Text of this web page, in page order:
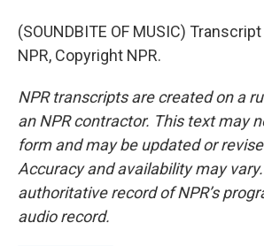
(SOUNDBITE OF MUSIC)
NPR, Copyright NPR.
NPR transcripts are created on a
an NPR contractor. This text may
form and may be updated or
Accuracy and availability may
authoritative record of NPR’s
audio record.